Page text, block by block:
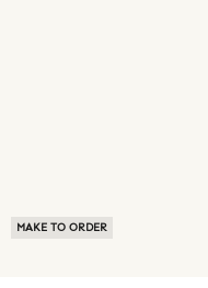
MAKE TO ORDER